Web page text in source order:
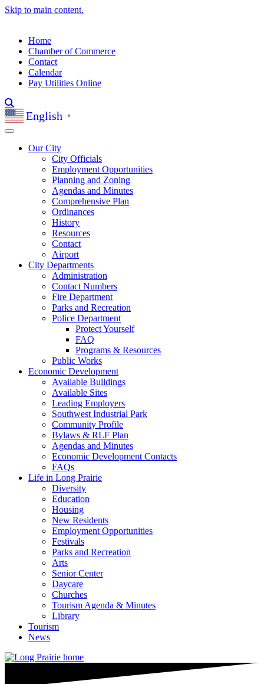
Skip to main content.
Home
Chamber of Commerce
Contact
Calendar
Pay Utilities Online
English ▼
Our City
City Officials
Employment Opportunities
Planning and Zoning
Agendas and Minutes
Comprehensive Plan
Ordinances
History
Resources
Contact
Airport
City Departments
Administration
Contact Numbers
Fire Department
Parks and Recreation
Police Department
Protect Yourself
FAQ
Programs & Resources
Public Works
Economic Development
Available Buildings
Available Sites
Leading Employers
Southwest Industrial Park
Community Profile
Bylaws & RLF Plan
Agendas and Minutes
Economic Development Contacts
FAQs
Life in Long Prairie
Diversity
Education
Housing
New Residents
Employment Opportunities
Festivals
Parks and Recreation
Arts
Senior Center
Daycare
Churches
Tourism Agenda & Minutes
Library
Tourism
News